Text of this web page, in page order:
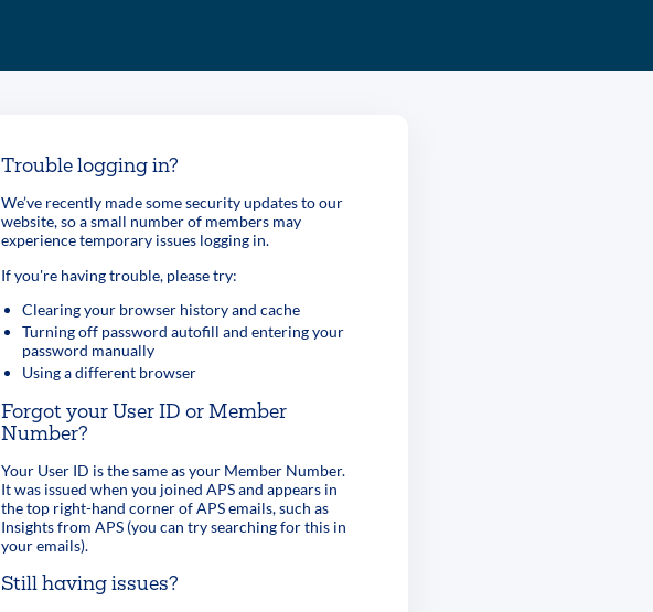
Trouble logging in?
We’ve recently made some security updates to our
website, so a small number of members may
experience temporary issues logging in.
If you're having trouble, please try:
Clearing your browser history and cache
Turning off password autofill and entering your
password manually
Using a different browser
Forgot your User ID or Member
Number?
Your User ID is the same as your Member Number.
It was issued when you joined APS and appears in
the top right-hand corner of APS emails, such as
Insights from APS (you can try searching for this in
your emails).
Still having issues?